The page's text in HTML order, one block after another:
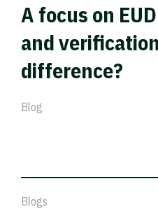
A focus on
and
difference?
Blog
Blogs